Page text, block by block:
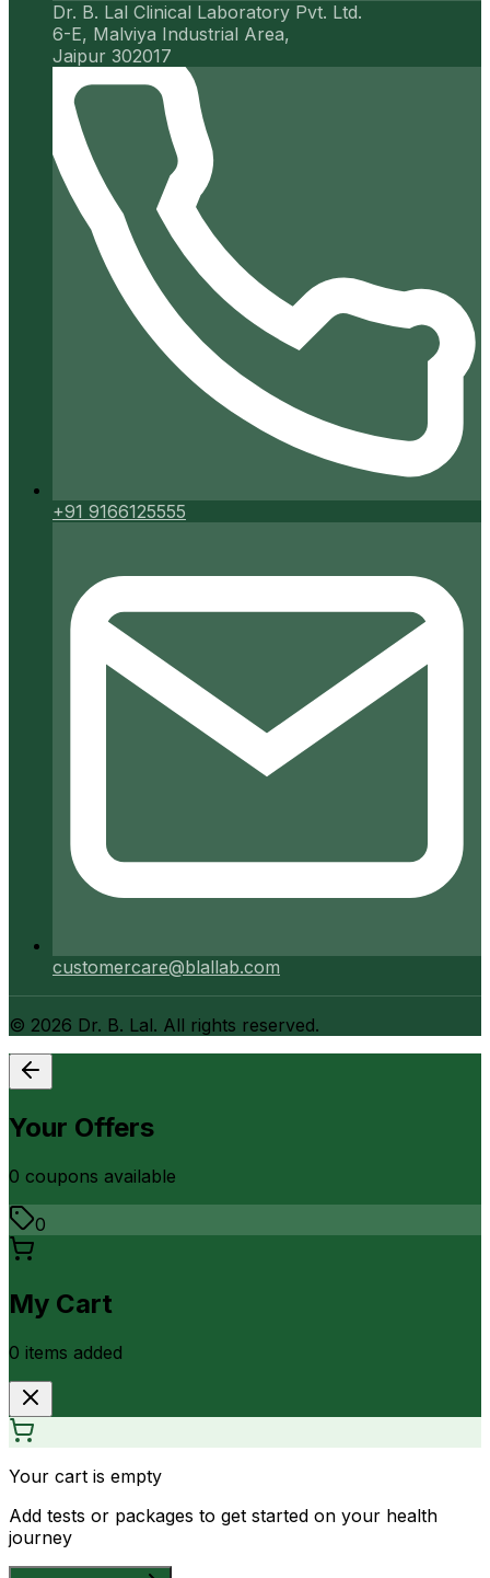
Dr. B. Lal Clinical Laboratory Pvt. Ltd.
6-E, Malviya Industrial Area,
Jaipur 302017
+91 9166125555
customercare@blallab.com
© 2026 Dr. B. Lal. All rights reserved.
Your Offers
0 coupons available
0
My Cart
0 items added
Your cart is empty
Add tests or packages to get started on your health
journey